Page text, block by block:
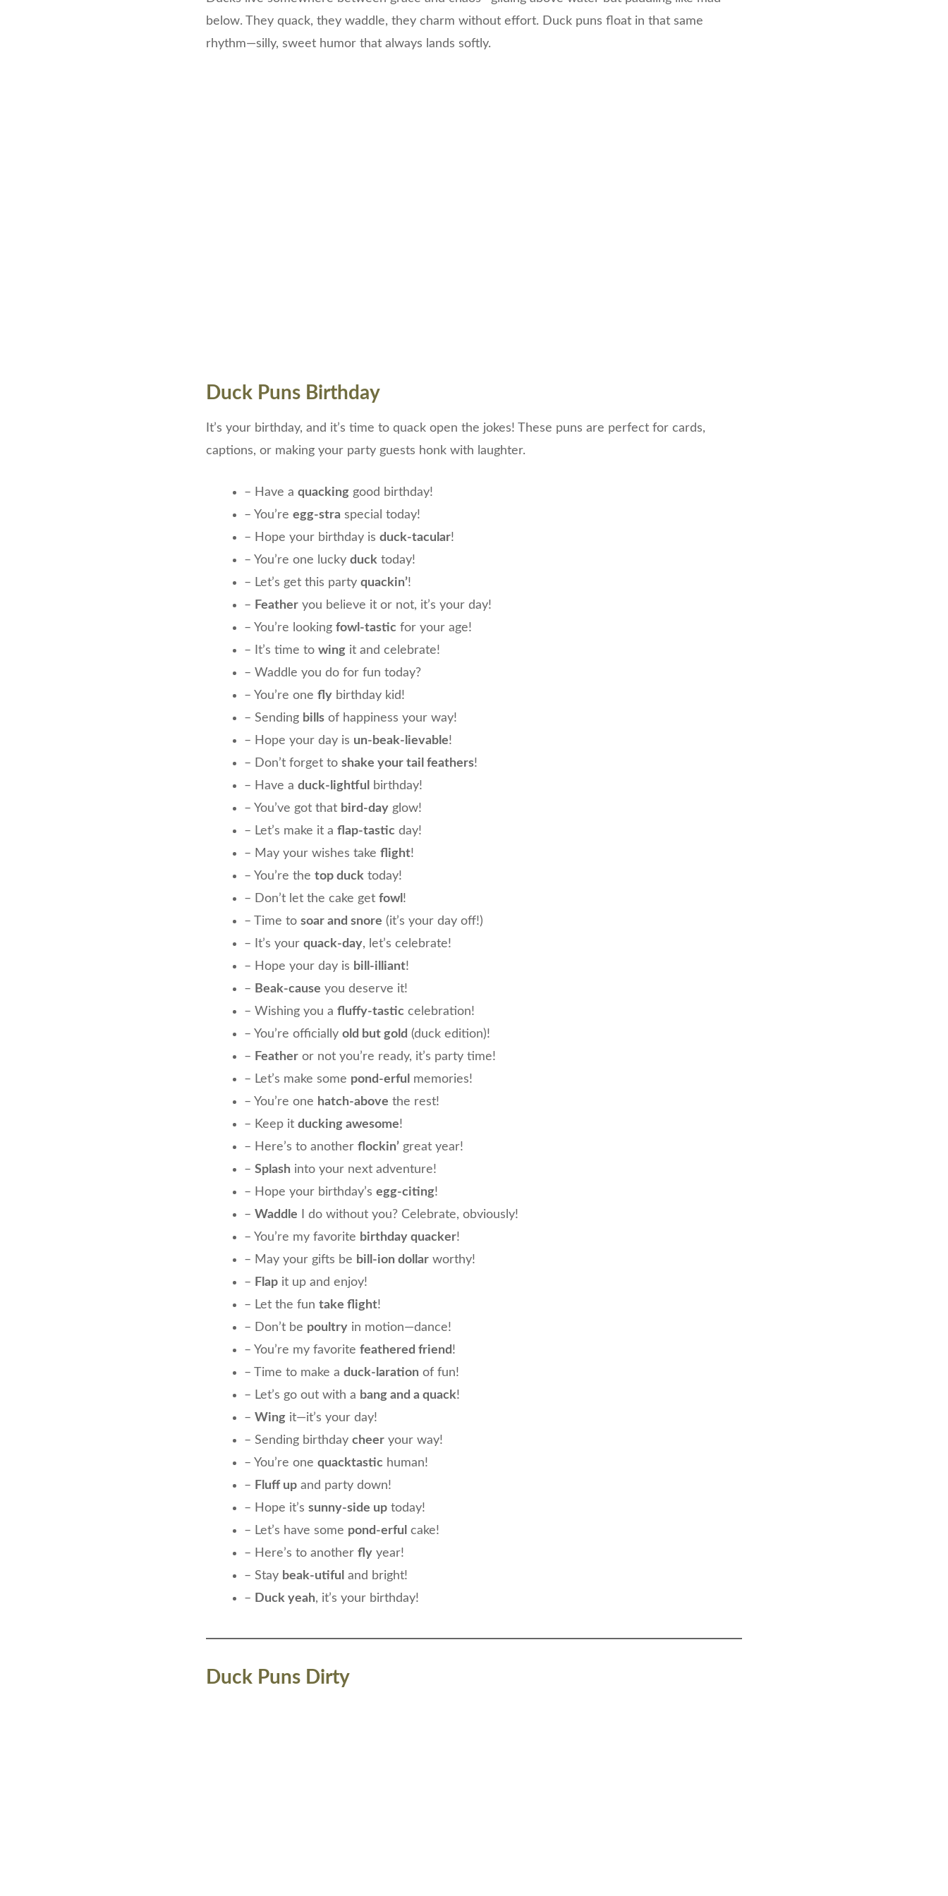
below. They quack, they waddle, they charm without effort. Duck puns float in that same
rhythm—silly, sweet humor that always lands softly.
Duck Puns Birthday
It’s your birthday, and it’s time to quack open the jokes! These puns are perfect for cards,
captions, or making your party guests honk with laughter.
– Have a quacking good birthday!
– You’re egg-stra special today!
– Hope your birthday is duck-tacular!
– You’re one lucky duck today!
– Let’s get this party quackin’!
– Feather you believe it or not, it’s your day!
– You’re looking fowl-tastic for your age!
– It’s time to wing it and celebrate!
– Waddle you do for fun today?
– You’re one fly birthday kid!
– Sending bills of happiness your way!
– Hope your day is un-beak-lievable!
– Don’t forget to shake your tail feathers!
– Have a duck-lightful
birthday!
– You’ve got that bird-day glow!
– Let’s make it a flap-tastic day!
– May your wishes take flight!
– You’re the top duck today!
– Don’t let the cake get fowl !
– Time to soar and snore (it’s your day off!)
– It’s your quack-day, let’s celebrate!
– Hope your day is bill-illiant!
– Beak-cause you deserve it!
– Wishing you a fluffy-tastic celebration!
– You’re officially old but gold (duck edition)!
– Feather or not you’re ready, it’s party time!
– Let’s make some pond-erful
memories!
– You’re one hatch-above the rest!
– Keep it ducking awesome!
– Here’s to another flockin’ great year!
– Splash into your next adventure!
– Hope your birthday’s egg-citing!
– Waddle I do without you? Celebrate, obviously!
– You’re my favorite birthday quacker!
– May your gifts be bill-ion dollar worthy!
– Flap it up and enjoy!
– Let the fun take flight!
– Don’t be poultry in motion—dance!
– You’re my favorite feathered friend!
– Time to make a duck-laration of fun!
– Let’s go out with a bang and a quack!
– Wing it—it’s your day!
– Sending birthday cheer your way!
– You’re one quacktastic human!
– Fluff up and party down!
– Hope it’s sunny-side up today!
– Let’s have some pond-erful cake!
– Here’s to another fly year!
– Stay beak-utiful and bright!
– Duck yeah, it’s your birthday!
Duck Puns Dirty